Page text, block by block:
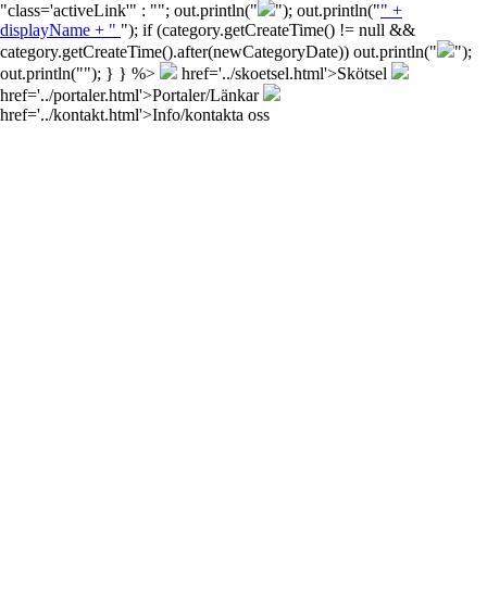
"class='activeLink'" : ""; out.println("
"); out.println("" +
displayName + " "); if (category.getCreateTime() != null &&
category.getCreateTime().after(newCategoryDate)) out.println("
");
out.println(""); } } %>
href='../skoetsel.html'>Skötsel
href='../portaler.html'>Portaler/Länkar
href='../kontakt.html'>Info/kontakta oss